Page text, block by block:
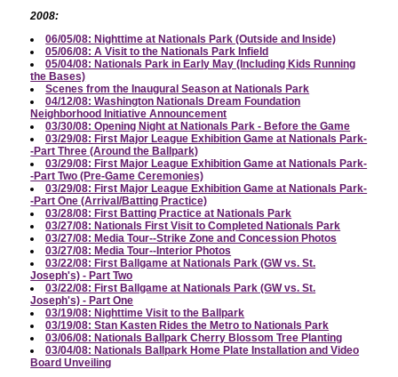
2008:
06/05/08: Nighttime at Nationals Park (Outside and Inside)
05/06/08: A Visit to the Nationals Park Infield
05/04/08: Nationals Park in Early May (Including Kids Running
the Bases)
Scenes from the Inaugural Season at Nationals Park
04/12/08: Washington Nationals Dream Foundation
Neighborhood Initiative Announcement
03/30/08: Opening Night at Nationals Park - Before the Game
03/29/08: First Major League Exhibition Game at Nationals Park-
-Part Three (Around the Ballpark)
03/29/08: First Major League Exhibition Game at Nationals Park-
-Part Two (Pre-Game Ceremonies)
03/29/08: First Major League Exhibition Game at Nationals Park-
-Part One (Arrival/Batting Practice)
03/28/08: First Batting Practice at Nationals Park
03/27/08: Nationals First Visit to Completed Nationals Park
03/27/08: Media Tour--Strike Zone and Concession Photos
03/27/08: Media Tour--Interior Photos
03/22/08: First Ballgame at Nationals Park (GW vs. St.
Joseph's) - Part Two
03/22/08: First Ballgame at Nationals Park (GW vs. St.
Joseph's) - Part One
03/19/08: Nighttime Visit to the Ballpark
03/19/08: Stan Kasten Rides the Metro to Nationals Park
03/06/08: Nationals Ballpark Cherry Blossom Tree Planting
03/04/08: Nationals Ballpark Home Plate Installation and Video
Board Unveiling